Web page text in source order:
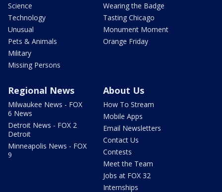
Science
Technology
Unusual
Pets & Animals
Military
Missing Persons
Wearing the Badge
Tasting Chicago
Monument Moment
Orange Friday
Regional News
Milwaukee News - FOX
6 News
Detroit News - FOX 2
Detroit
Minneapolis News - FOX
9
About Us
How To Stream
Mobile Apps
Email Newsletters
Contact Us
Contests
Meet the Team
Jobs at FOX 32
Internships